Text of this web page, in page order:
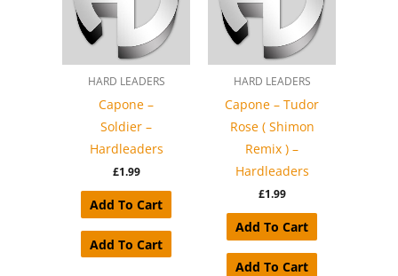
HARD LEADERS
Capone –
Soldier –
Hardleaders
£1.99
Add To Cart
Add To Cart
HARD LEADERS
Capone – Tudor
Rose ( Shimon
Remix ) –
Hardleaders
£1.99
Add To Cart
Add To Cart